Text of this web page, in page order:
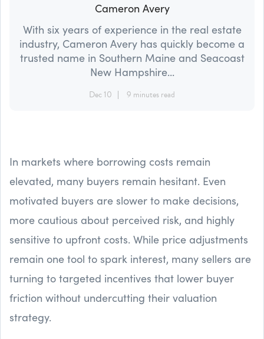
Cameron Avery
With six years of experience in the real estate
industry, Cameron Avery has quickly become a
trusted name in Southern Maine and Seacoast
New Hampshire...
Dec 10 9 minutes read
In markets where borrowing costs remain
elevated, many buyers remain hesitant. Even
motivated buyers are slower to make decisions,
more cautious about perceived risk, and highly
sensitive to upfront costs. While price adjustments
remain one tool to spark interest, many sellers are
turning to targeted incentives that lower buyer
friction without undercutting their valuation
strategy.